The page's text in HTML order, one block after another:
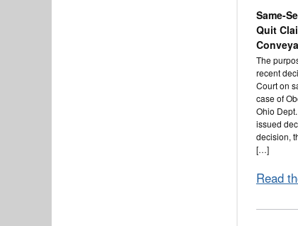
Same-
Quit
The
recent
Court on
case of
Ohio
issued
decision,
[…]
Read